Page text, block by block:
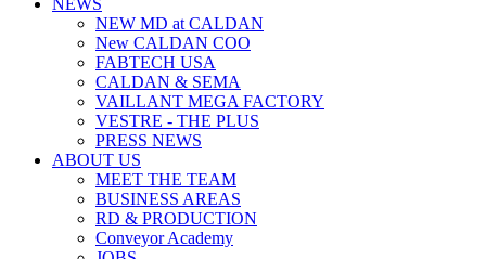
NEWS
NEW MD at CALDAN
New CALDAN COO
FABTECH USA
CALDAN & SEMA
VAILLANT MEGA FACTORY
VESTRE - THE PLUS
PRESS NEWS
ABOUT US
MEET THE TEAM
BUSINESS AREAS
RD & PRODUCTION
Conveyor Academy